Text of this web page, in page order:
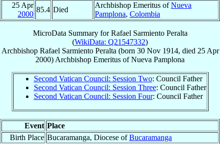
25 Apr
2000
85.4 Died
Archbishop Emeritus ofNueva
Pamplona, Colombia
MicroData Summary forRafael Sarmiento Peralta
(WikiData: Q21547332)
Archbishop Rafael Sarmiento Peralta (born 30 Nov 1914, died 25 Apr
2000) Archbishop Emeritus ofNueva Pamplona
Second Vatican Council: Session Two: Council Father
Second Vatican Council: Session Three: Council Father
Second Vatican Council: Session Four: Council Father
Event Place
Birth Place Bucaramanga, Diocese ofBucaramanga